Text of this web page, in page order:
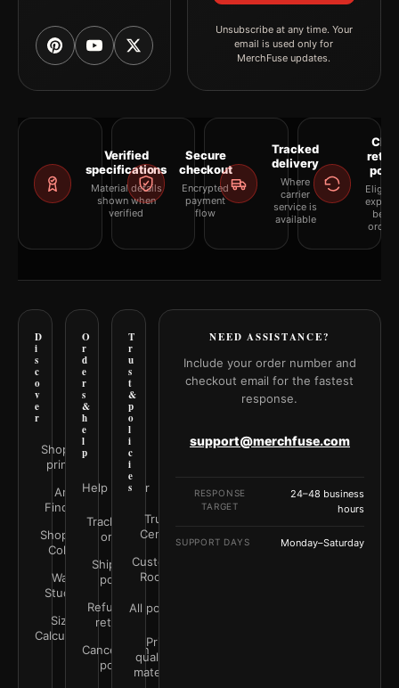
Unsubscribe at any time. Your
email is used only for
MerchFuse updates.
Verified
specifications
Material details
shown when
verified
Secure
checkout
Encrypted
payment
flow
Tracked
delivery
Where
carrier
service is
available
D
i
s
c
o
v
e
r
Shop all
prints
Art
Finder
Shop by
Color
Wall
Studio
Size
Calculator
O
r
d
e
r
s
&
h
e
l
p
Help Center
Track your
order
Shipping
policy
Refunds &
returns
Cancellation
policy
T
r
u
s
t
&
p
o
l
i
c
i
e
s
Trust
Center
Customer
Rooms
All policies
Print
quality &
materials
NEED ASSISTANCE?
Include your order number and
checkout email for the fastest
response.
support@merchfuse.com
RESPONSE
TARGET
24–48 business
hours
SUPPORT DAYS Monday–Saturday